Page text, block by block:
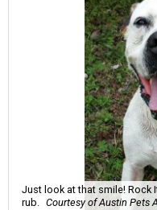
Just look at that smile! Rock
rub. Courtesy of Austin Pets